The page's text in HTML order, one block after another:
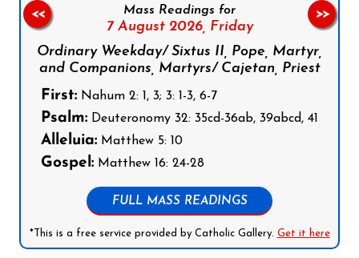
Mass Readings for
7 August 2026, Friday
Ordinary Weekday/ Sixtus II, Pope, Martyr,
and Companions, Martyrs/ Cajetan, Priest
First: Nahum 2: 1, 3; 3: 1-3, 6-7
Psalm: Deuteronomy 32: 35cd-36ab, 39abcd, 41
Alleluia: Matthew 5: 10
Gospel: Matthew 16: 24-28
FULL MASS READINGS
*This is a free service provided by Catholic Gallery. Get it here
<< >>